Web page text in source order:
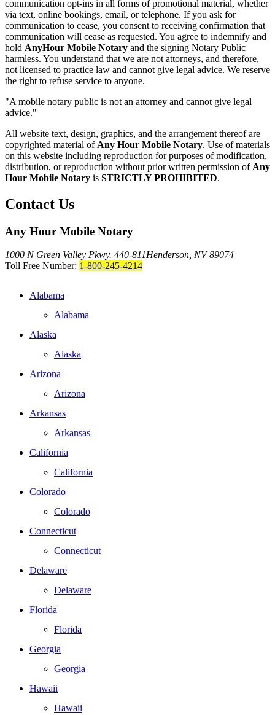
communication opt-ins in all forms of promotional material, whether
via text, online bookings, email, or telephone. If you ask for
communication to cease, you consent to receiving confirmation that
communication will cease as requested. You agree to indemnify and
hold AnyHour Mobile Notary and the signing Notary Public
harmless. You understand that we are not attorneys, and therefore,
not licensed to practice law and cannot give legal advice. We reserve
the right to refuse service to anyone.
"A mobile notary public is not an attorney and cannot give legal
advice."
All website text, design, graphics, and the arrangement thereof are
copyrighted material of Any Hour Mobile Notary. Use of materials
on this website including reproduction for purposes of modification,
distribution, or reproduction without prior written permission of Any
Hour Mobile Notary is STRICTLY PROHIBITED.
Contact Us
Any Hour Mobile Notary
1000 N Green Valley Pkwy. 440-811Henderson, NV 89074
Toll Free Number: 1-800-245-4214
Alabama
Alabama
Alaska
Alaska
Arizona
Arizona
Arkansas
Arkansas
California
California
Colorado
Colorado
Connecticut
Connecticut
Delaware
Delaware
Florida
Florida
Georgia
Georgia
Hawaii
Hawaii